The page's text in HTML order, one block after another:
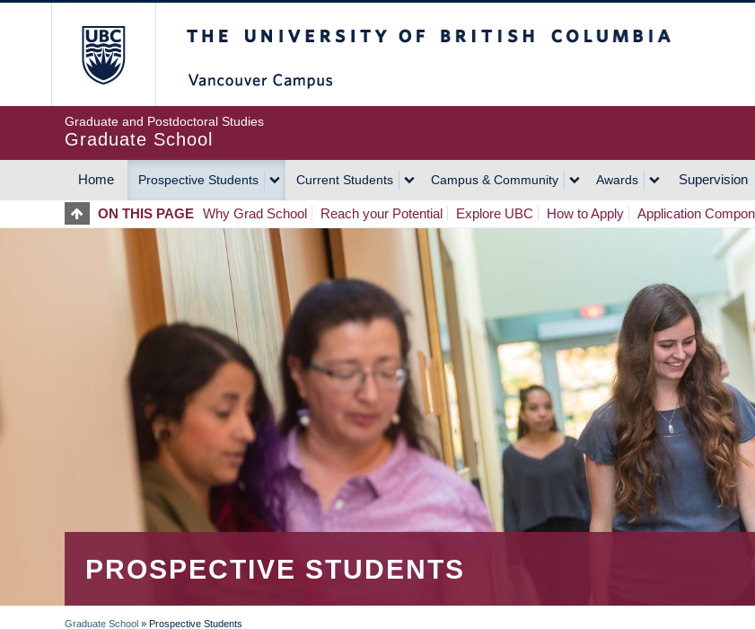
Graduate and Postdoctoral Studies
Graduate School
MAIN
NAVIGATION
Home Prospective Students Current Students Campus & Community Awards Supervision
ON THIS PAGE Why Grad School Reach your Potential Explore UBC How to Apply Application
PROSPECTIVE STUDENTS
Graduate School » Prospective Students